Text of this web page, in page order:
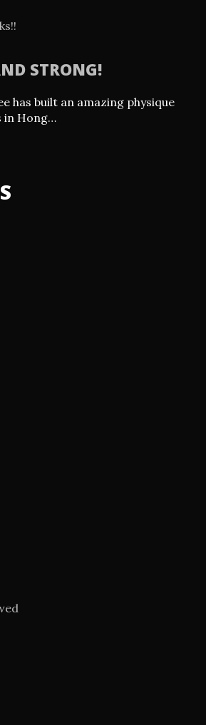
STRONG!
has built an amazing physique
in Hong…